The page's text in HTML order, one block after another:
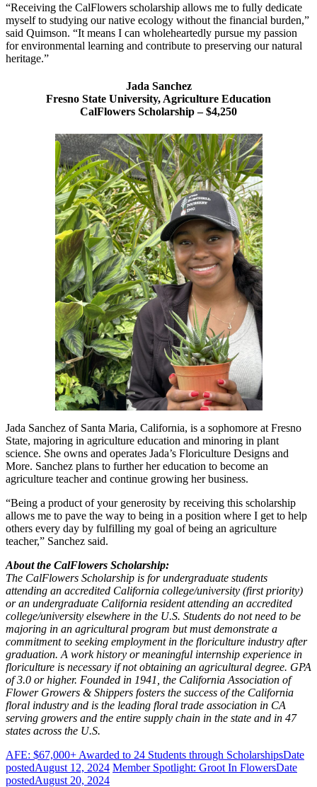
“Receiving the CalFlowers scholarship allows me to fully dedicate
myself to studying our native ecology without the financial burden,”
said Quimson. “It means I can wholeheartedly pursue my passion
for environmental learning and contribute to preserving our natural
heritage.”
Jada Sanchez
Fresno State University, Agriculture Education
CalFlowers Scholarship – $4,250
Jada Sanchez of Santa Maria, California, is a sophomore at Fresno
State, majoring in agriculture education and minoring in plant
science. She owns and operates Jada’s Floriculture Designs and
More. Sanchez plans to further her education to become an
agriculture teacher and continue growing her business.
“Being a product of your generosity by receiving this scholarship
allows me to pave the way to being in a position where I get to help
others every day by fulfilling my goal of being an agriculture
teacher,” Sanchez said.
About the CalFlowers Scholarship:
The CalFlowers Scholarship is for undergraduate students
attending an accredited California college/university (first priority)
or an undergraduate California resident attending an accredited
college/university elsewhere in the U.S. Students do not need to be
majoring in an agricultural program but must demonstrate a
commitment to seeking employment in the floriculture industry after
graduation. A work history or meaningful internship experience in
floriculture is necessary if not obtaining an agricultural degree. GPA
of 3.0 or higher. Founded in 1941, the California Association of
Flower Growers & Shippers fosters the success of the California
floral industry and is the leading floral trade association in CA
serving growers and the entire supply chain in the state and in 47
states across the U.S.
AFE: $67,000+ Awarded to 24 Students through ScholarshipsDate
postedAugust 12, 2024 Member Spotlight: Groot In FlowersDate
postedAugust 20, 2024